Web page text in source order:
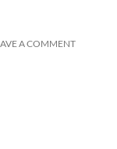
A COMMENT